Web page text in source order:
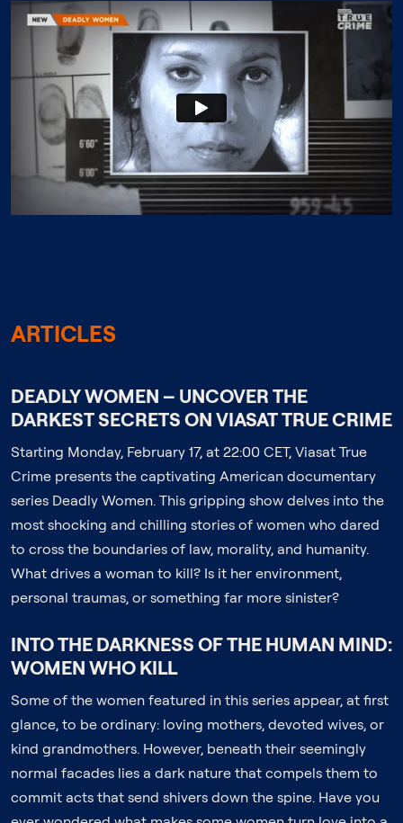
ARTICLES
;
DEADLY WOMEN – UNCOVER THE
DARKEST SECRETS ON VIASAT TRUE CRIME
Starting Monday, February 17, at 22:00 CET, Viasat True
Crime presents the captivating American documentary
series Deadly Women. This gripping show delves into the
most shocking and chilling stories of women who dared
to cross the boundaries of law, morality, and humanity.
What drives a woman to kill? Is it her environment,
personal traumas, or something far more sinister?
INTO THE DARKNESS OF THE HUMAN MIND:
WOMEN WHO KILL
Some of the women featured in this series appear, at first
glance, to be ordinary: loving mothers, devoted wives, or
kind grandmothers. However, beneath their seemingly
normal facades lies a dark nature that compels them to
commit acts that send shivers down the spine. Have you